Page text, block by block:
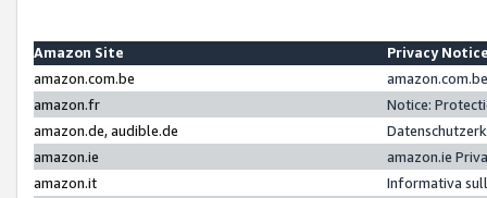
Amazon Site
Privacy
amazon.com.be
amazon.fr
Notice:
amazon.de, audible.de
amazon.ie
amazon.ie
amazon.it
Informativa